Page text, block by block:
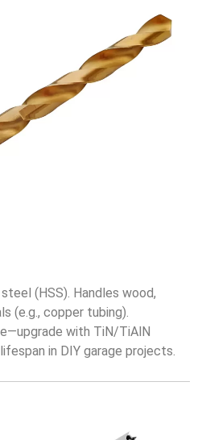
(HSS). Handles wood,
(e.g., copper tubing).
with TiN/TiAlN
in DIY garage projects.